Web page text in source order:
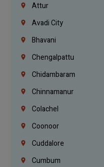
Attur
Avadi City
Bhavani
Chengalpattu
Chidambaram
Chinnamanur
Colachel
Coonoor
Cuddalore
Cumbum